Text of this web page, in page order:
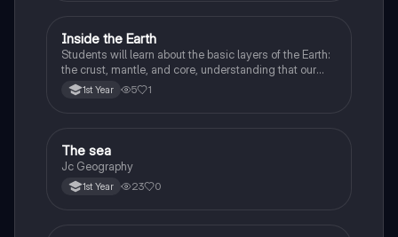
Geography
Inside the Earth
Students will learn about the basic layers of the Earth:
the crust, mantle, and core, understanding that our
planet is made up of different parts.
1st Year 5 1
Geography
The sea
Jc Geography
1st Year 23 0